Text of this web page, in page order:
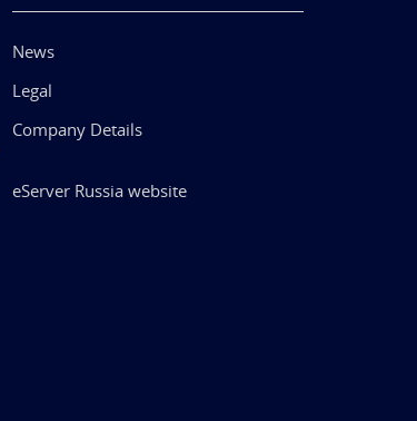
News
Legal
Company Details
eServer Russia website